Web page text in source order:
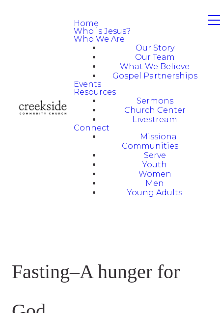
Home
Who is Jesus?
Who We Are
Our Story
Our Team
What We Believe
Gospel Partnerships
Events
Resources
Sermons
Church Center
Livestream
Connect
Missional
Communities
Serve
Youth
Women
Men
Young Adults
Fasting–A hunger for